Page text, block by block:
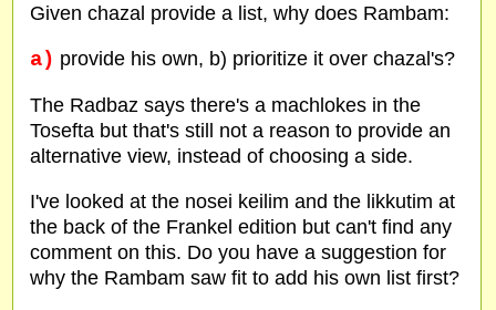
Given chazal provide a list, why does Rambam:
a) provide his own, b) prioritize it over chazal's?
The Radbaz says there's a machlokes in the
Tosefta but that's still not a reason to provide an
alternative view, instead of choosing a side.
I've looked at the nosei keilim and the likkutim at
the back of the Frankel edition but can't find any
comment on this. Do you have a suggestion for
why the Rambam saw fit to add his own list first?